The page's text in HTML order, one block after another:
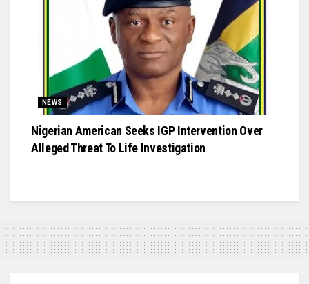
NEWS
Nigerian American Seeks IGP Intervention Over
Alleged Threat To Life Investigation